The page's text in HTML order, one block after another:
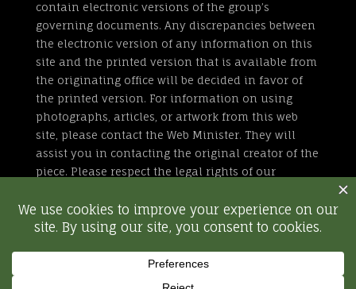
contain electronic versions of the group’s
governing documents. Any discrepancies between
the electronic version of any information on this
site and the printed version that is available from
the originating office will be decided in favor of
the printed version. For information on using
photographs, articles, or artwork from this web
site, please contact the Web Minister. They will
assist you in contacting the original creator of the
piece. Please respect the legal rights of our
All external links are not part of the Kingdom of
the West web site. Inclusion of a page or site here
is neither implicit nor explicit endorsement of the